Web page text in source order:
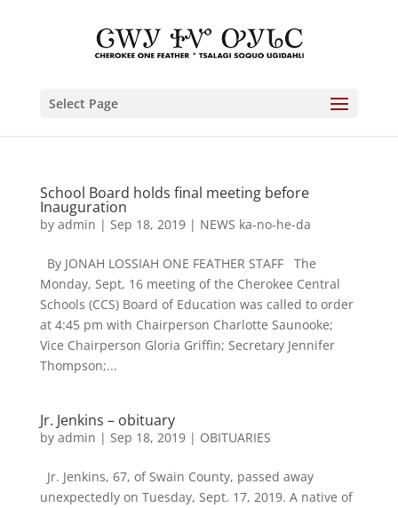
Select Page
School Board holds final meeting before
Inauguration
by admin | Sep 18, 2019| NEWS ka-no-he-da
By JONAH LOSSIAH ONE FEATHER STAFF The
Monday, Sept, 16 meeting of the Cherokee Central
Schools (CCS) Board of Education was called to order
at 4:45 pm with Chairperson Charlotte Saunooke;
Vice Chairperson Gloria Griffin; Secretary Jennifer
Thompson;...
Jr. Jenkins – obituary
by admin | Sep 18, 2019| OBITUARIES
Jr. Jenkins, 67, of Swain County, passed away
unexpectedly on Tuesday, Sept. 17, 2019. A native of